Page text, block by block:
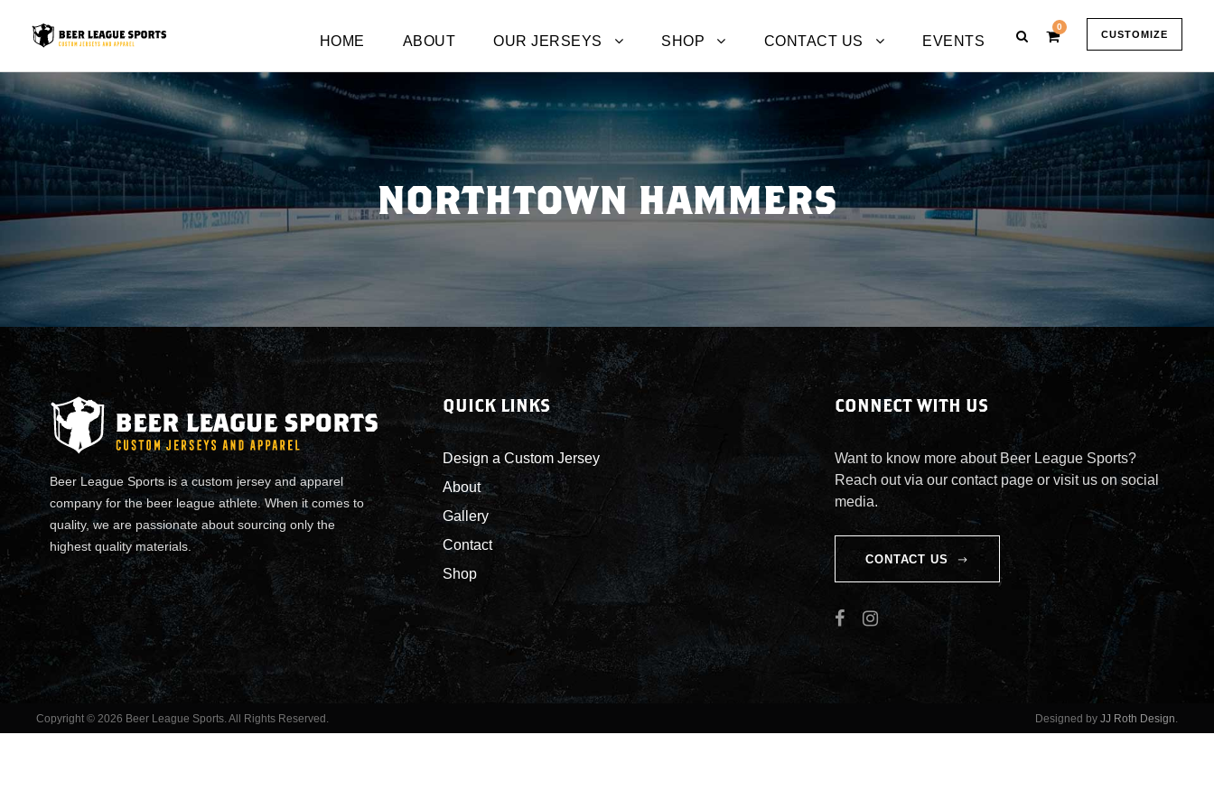
HOME ABOUT OUR JERSEYS SHOP CONTACT US EVENTS
0
CUSTOMIZE
NORTHTOWN HAMMERS
Beer League Sports is a custom jersey and apparel
company for the beer league athlete. When it comes to
quality, we are passionate about sourcing only the
highest quality materials.
QUICK LINKS
Design a Custom Jersey
About
Gallery
Contact
Shop
CONNECT WITH US
Want to know more about Beer League Sports?
Reach out via our contact page or visit us on social
media.
CONTACT US
Copyright © 2026 Beer League Sports. All Rights Reserved. Designed by JJ Roth Design.